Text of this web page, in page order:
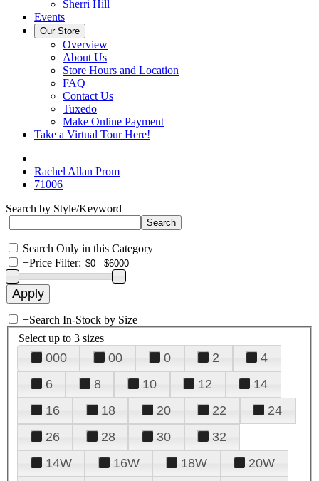
Sherri Hill
Events
Our Store
Overview
About Us
Store Hours and Location
FAQ
Contact Us
Tuxedo
Make Online Payment
Take a Virtual Tour Here!
Rachel Allan Prom
71006
Search by Style/Keyword
Search Only in this Category
+Price Filter:
+Search In-Stock by Size
Select up to 3 sizes
000 00 0 2
4
6
8 10 12
14
16
18 20 22
24
26
28 30
32
14W
16W 18W
20W